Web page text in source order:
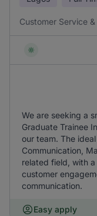
Customer Service
We are seeking a
Graduate Trainee
our team. The
Communication,
related field, with
customer
communication.
Easy apply